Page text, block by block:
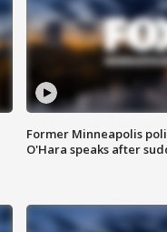
Former Minneapolis
O'Hara speaks after